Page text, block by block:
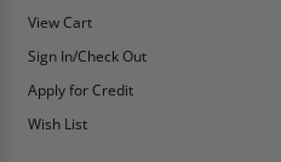
View Cart
Sign In/Check Out
Apply for Credit
Wish List